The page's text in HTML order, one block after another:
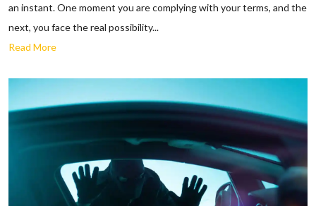
an instant. One moment you are complying with your terms, and the
next, you face the real possibility...
Read More